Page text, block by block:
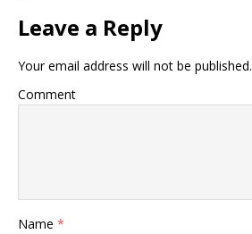
Leave a Reply
Your email address will not be published.
Comment
Name *